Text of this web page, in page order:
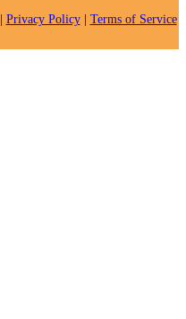
Privacy Policy| Terms of Service